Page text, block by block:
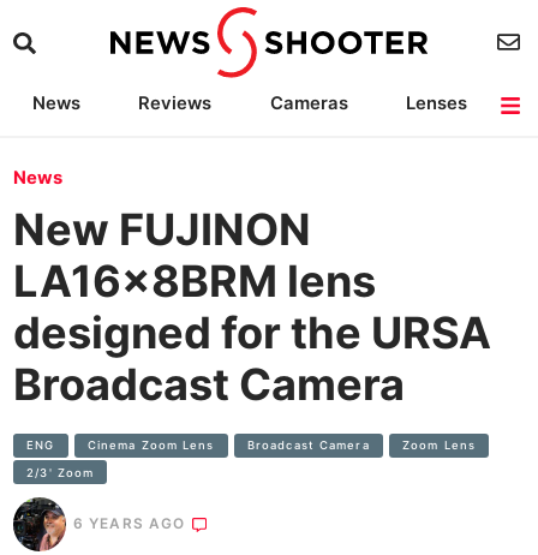
News Reviews Cameras
Lenses
News
New FUJINON
LA16x8BRM lens
designed for the URSA
Broadcast Camera
ENG Cinema Zoom Lens Broadcast Camera Zoom Lens
2/3' Zoom
6 YEARS AGO